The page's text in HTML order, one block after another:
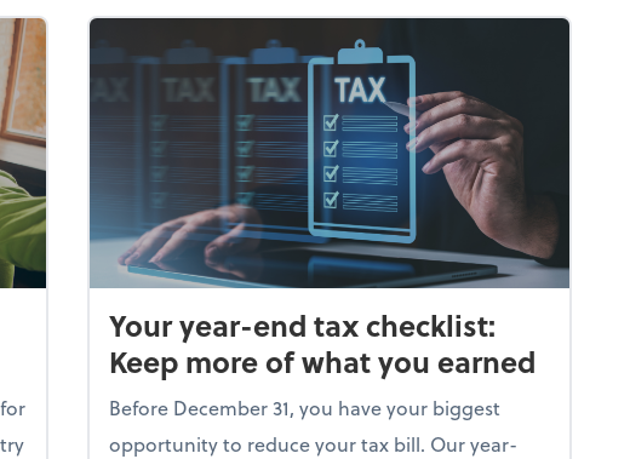
Your year-end tax checklist:
Keep more of what you earned
Before December 31, you have your biggest
opportunity to reduce your tax bill. Our year-